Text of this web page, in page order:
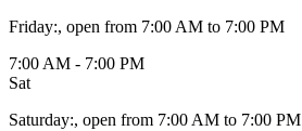
Friday:, open from 7:00 AM to 7:00 PM
7:00 AM - 7:00 PM
Sat
Saturday:, open from 7:00 AM to 7:00 PM